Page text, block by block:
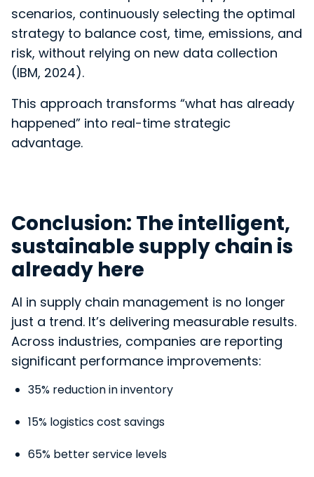
scenarios, continuously selecting the optimal
strategy to balance cost, time, emissions, and
risk, without relying on new data collection
(IBM, 2024).
This approach transforms “what has already
happened” into real-time strategic
advantage.
Conclusion: The intelligent,
sustainable supply chain is
already here
AI in supply chain management is no longer
just a trend. It’s delivering measurable results.
Across industries, companies are reporting
significant performance improvements:
35% reduction in inventory
15% logistics cost savings
65% better service levels